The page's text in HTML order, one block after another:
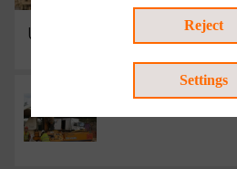
UAV Inspection | UAV Surveying
Construction
Reject
Settings